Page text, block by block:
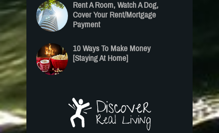
Rent A Room, Watch A Dog,
Cover Your Rent/Mortgage
Payment
10 Ways To Make Money
[Staying At Home]